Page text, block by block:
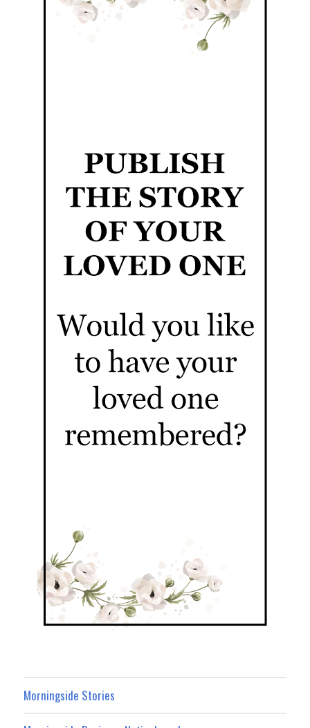
Morningside Stories